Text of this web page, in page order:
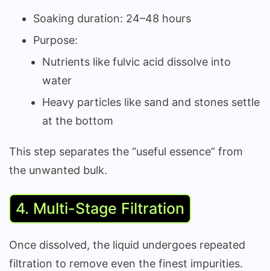
Soaking duration: 24–48 hours
Purpose:
Nutrients like fulvic acid dissolve into
water
Heavy particles like sand and stones settle
at the bottom
This step separates the “useful essence” from
the unwanted bulk.
4. Multi-Stage Filtration
Once dissolved, the liquid undergoes repeated
filtration to remove even the finest impurities.